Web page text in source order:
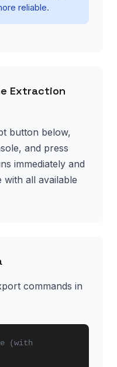
reliable.
Extraction
button below,
and press
immediately and
with all available
commands in
(with